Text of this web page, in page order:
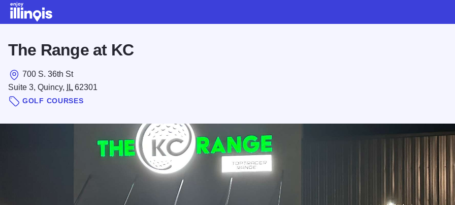
The Range at KC
700 S. 36th St
Suite 3, Quincy,
IL 62301
GOLF COURSES